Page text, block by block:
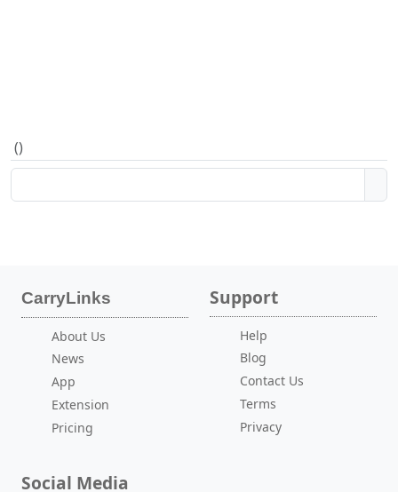
()
CarryLinks
About Us
News
App
Extension
Pricing
Support
Help
Blog
Contact Us
Terms
Privacy
Social Media